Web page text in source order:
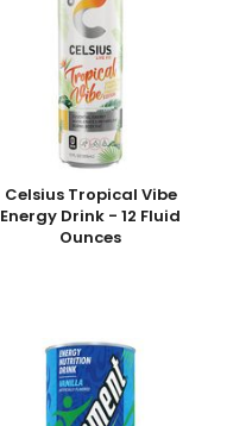
Celsius Tropical Vibe
Energy Drink - 12 Fluid
Ounces